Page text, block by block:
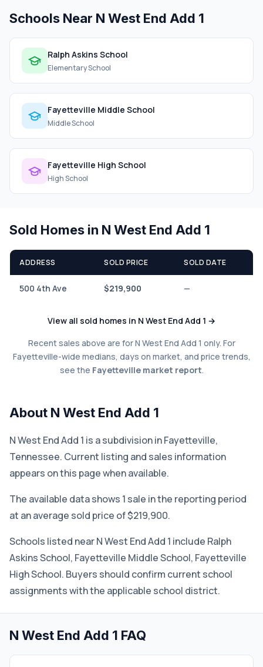
Schools Near N West End Add 1
Ralph Askins School
Elementary School
Fayetteville Middle School
Middle School
Fayetteville High School
High School
Sold Homes in N West End Add 1
ADDRESS SOLD PRICE SOLD DATE
500 4th Ave $219,900 —
View all sold homes in N West End Add 1 →
Recent sales above are for N West End Add 1 only. For
Fayetteville-wide medians, days on market, and price trends,
see the Fayetteville market report.
About N West End Add 1
N West End Add 1 is a subdivision in Fayetteville,
Tennessee. Current listing and sales information
appears on this page when available.
The available data shows 1 sale in the reporting period
at an average sold price of $219,900.
Schools listed near N West End Add 1 include Ralph
Askins School, Fayetteville Middle School, Fayetteville
High School. Buyers should confirm current school
assignments with the applicable school district.
N West End Add 1 FAQ